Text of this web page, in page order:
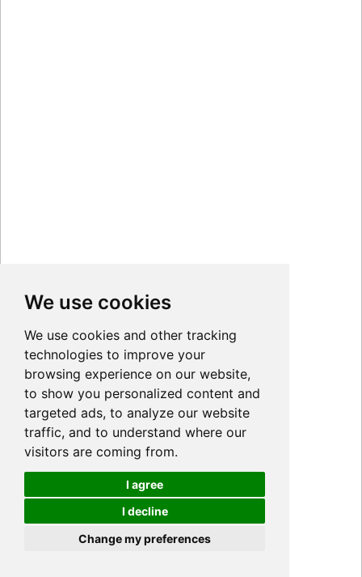
We use cookies
We use cookies and other tracking
technologies to improve your
browsing experience on our website,
to show you personalized content and
targeted ads, to analyze our website
traffic, and to understand where our
visitors are coming from.
I agree
I decline
Change my preferences